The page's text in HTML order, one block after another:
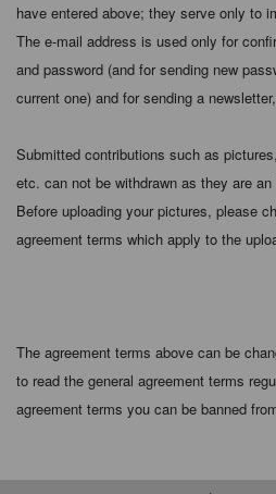
have entered above; they serve only to
The e-mail address is used only for
and password (and for sending new
current one) and for sending a
Submitted contributions such as
etc. can not be withdrawn as they are
Before uploading your pictures, please
agreement terms which apply to the
The agreement terms above can be
to read the general agreement terms
agreement terms you can be banned